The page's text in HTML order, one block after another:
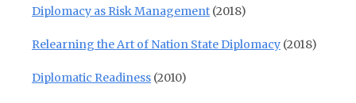
Diplomacy as Risk Management (2018)
Relearning the Art of Nation State Diplomacy (2018)
Diplomatic Readiness (2010)